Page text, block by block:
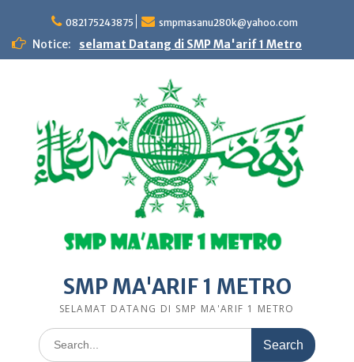
content
082175243875 smpmasanu280k@yahoo.com
Notice: selamat Datang di SMP Ma'arif 1 Metro
SMP MA'ARIF 1 METRO
SELAMAT DATANG DI SMP MA'ARIF 1 METRO
Search
for: